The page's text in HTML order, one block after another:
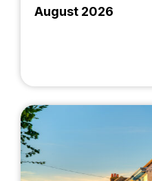
August 2026